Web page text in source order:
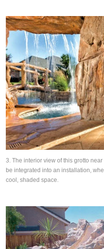
3. The interior view of this grotto
be integrated into an installation,
cool, shaded space.